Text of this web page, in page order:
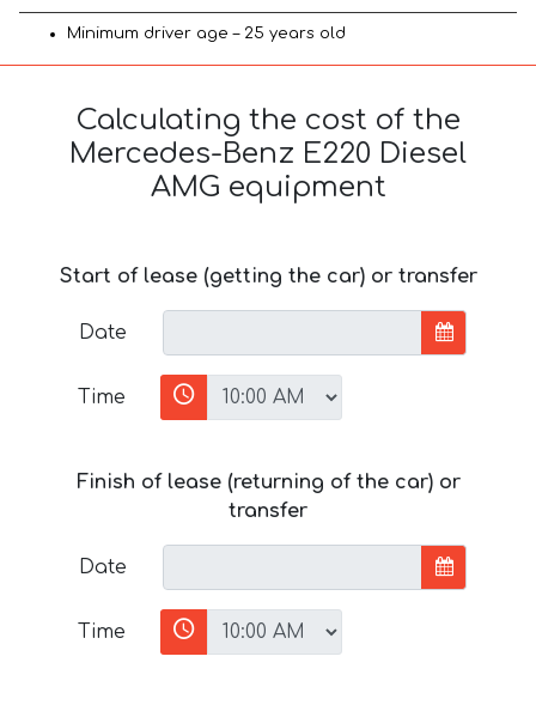
Minimum driver age – 25 years old
Calculating the cost of the
Mercedes-Benz E220 Diesel
AMG equipment
Start of lease (getting the car) or transfer
Date
Time
Finish of lease (returning of the car) or
transfer
Date
Time